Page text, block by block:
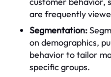
are frequently
Segmentation:
on demographics,
behavior to tailor
specific groups.